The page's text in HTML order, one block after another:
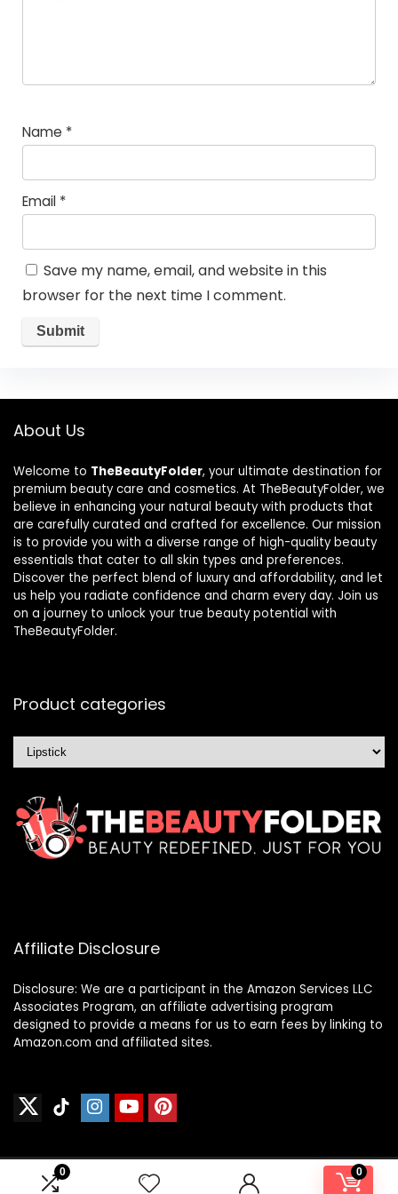
0 0
Name *
Email *
Save my name, email, and website in this
browser for the next time I comment.
About Us
Welcome to TheBeautyFolder, your ultimate destination for
premium beauty care and cosmetics. At TheBeautyFolder, we
believe in enhancing your natural beauty with products that
are carefully curated and crafted for excellence. Our mission
is to provide you with a diverse range of high-quality beauty
essentials that cater to all skin types and preferences.
Discover the perfect blend of luxury and affordability, and let
us help you radiate confidence and charm every day. Join us
on a journey to unlock your true beauty potential with
TheBeautyFolder.
Product categories
Affiliate Disclosure
Disclosure: We are a participant in the Amazon Services LLC
Associates Program, an affiliate advertising program
designed to provide a means for us to earn fees by linking to
Amazon.com and affiliated sites.
2024 thebeautyfolder.net. All rights reserved.